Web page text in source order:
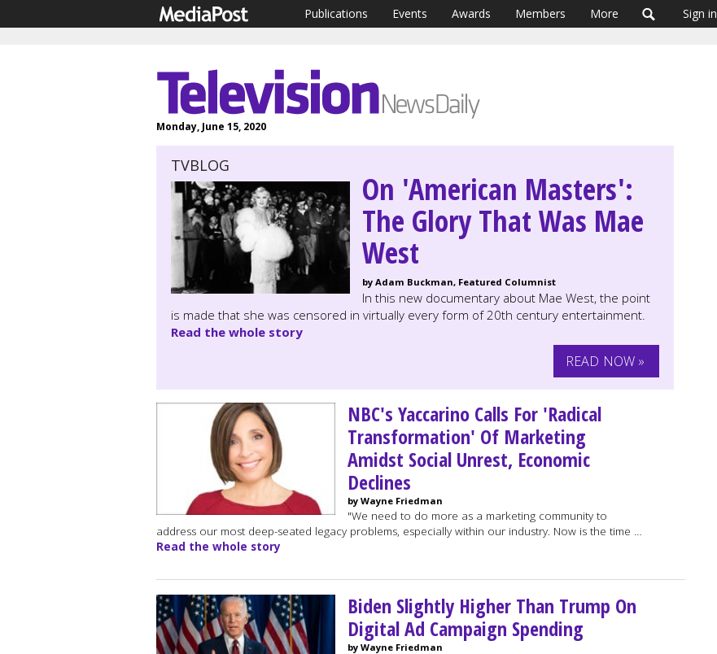
Publications Events Awards Members More Sign in
Monday, June 15, 2020
TVBLOG
On 'American Masters':
The Glory That Was Mae
West
by Adam Buckman, Featured Columnist
In this new documentary about Mae West, the point
is made that she was censored in virtually every form of 20th century entertainment.
Read the whole story
READ NOW »
NBC's Yaccarino Calls For 'Radical
Transformation' Of Marketing
Amidst Social Unrest, Economic
Declines
by Wayne Friedman
"We need to do more as a marketing community to
address our most deep-seated legacy problems, especially within our industry. Now is the time …
Read the whole story
Biden Slightly Higher Than Trump On
Digital Ad Campaign Spending
by Wayne Friedman